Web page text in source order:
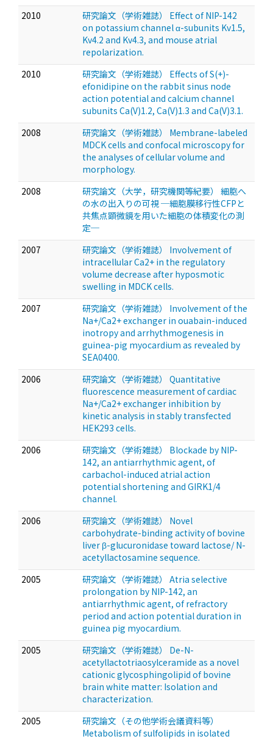
2010
研究論文（学術雑誌） Effect of NIP-142
on potassium channel α-subunits Kv1.5,
Kv4.2 and Kv4.3, and mouse atrial
repolarization.
2010
研究論文（学術雑誌） Effects of S(+)-
efonidipine on the rabbit sinus node
action potential and calcium channel
subunits Ca(V)1.2, Ca(V)1.3 and Ca(V)3.1.
2008
研究論文（学術雑誌） Membrane-labeled
MDCK cells and confocal microscopy for
the analyses of cellular volume and
morphology.
2008
研究論文（大学，研究機関等紀要） 細胞へ
の水の出入りの可視 ─細胞膜移行性CFPと
共焦点顕微鏡を用いた細胞の体積変化の測
定─
2007
研究論文（学術雑誌） Involvement of
intracellular Ca2+ in the regulatory
volume decrease after hyposmotic
swelling in MDCK cells.
2007
研究論文（学術雑誌） Involvement of the
Na+/Ca2+ exchanger in ouabain-induced
inotropy and arrhythmogenesis in
guinea-pig myocardium as revealed by
SEA0400.
2006
研究論文（学術雑誌） Quantitative
fluorescence measurement of cardiac
Na+/Ca2+ exchanger inhibition by
kinetic analysis in stably transfected
HEK293 cells.
2006
研究論文（学術雑誌） Blockade by NIP-
142, an antiarrhythmic agent, of
carbachol-induced atrial action
potential shortening and GIRK1/4
channel.
2006
研究論文（学術雑誌） Novel
carbohydrate-binding activity of bovine
liver β-glucuronidase toward lactose/ N-
acetyllactosamine sequence.
2005
研究論文（学術雑誌） Atria selective
prolongation by NIP-142, an
antiarrhythmic agent, of refractory
period and action potential duration in
guinea pig myocardium.
2005
研究論文（学術雑誌） De-N-
acetyllactotriaosylceramide as a novel
cationic glycosphingolipid of bovine
brain white matter: Isolation and
characterization.
2005
研究論文（その他学術会議資料等）
Metabolism of sulfolipids in isolated